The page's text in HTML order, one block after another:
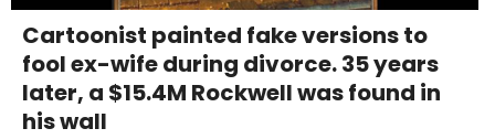
Cartoonist painted fake versions to
fool ex-wife during divorce. 35 years
later, a $15.4M Rockwell was found in
his wall